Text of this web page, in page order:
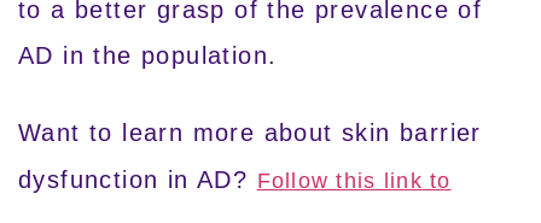
to a better grasp of the prevalence of
AD in the population.
Want to learn more about skin barrier
dysfunction in AD? Follow this link to